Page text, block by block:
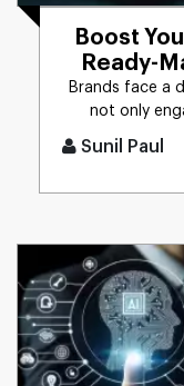
Boost
Ready-
Brands face a
not only
Sunil Paul